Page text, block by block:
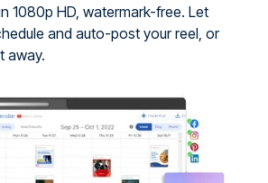
1080p HD, watermark-free. Let
and auto-post your reel, or
away.